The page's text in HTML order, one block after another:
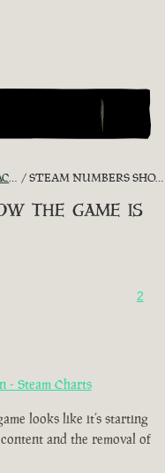
STEAM NUMBERS SHOW THE GAME IS DYING ON PLATFORM
the game is
2
- Steam Charts
looks like it’s starting
and the removal of